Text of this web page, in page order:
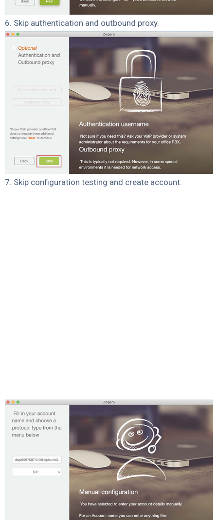
6. Skip authentication and outbound proxy.
7. Skip configuration testing and create account.